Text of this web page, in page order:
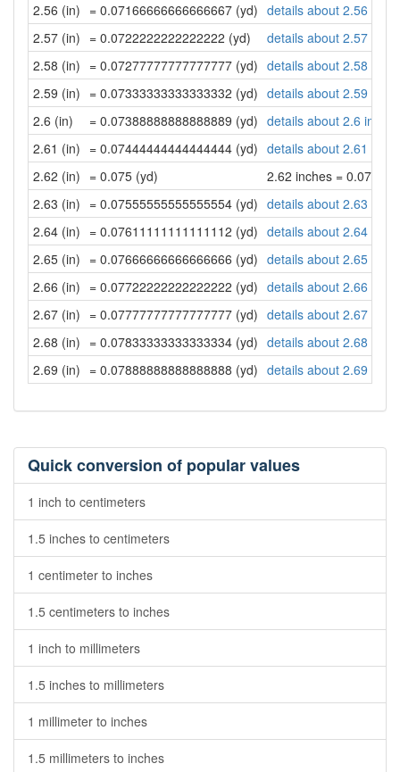
2.56 (in) = 0.07166666666666667 (yd) details about 2.56
2.57 (in) = 0.0722222222222222 (yd)
details about 2.57
2.58 (in) = 0.07277777777777777 (yd) details about 2.58
2.59 (in) = 0.07333333333333332 (yd) details about 2.59
2.6 (in)
= 0.07388888888888889 (yd) details about 2.6 inches
2.61 (in) = 0.07444444444444444 (yd) details about 2.61
2.62 (in) = 0.075 (yd)
2.62 inches = 0.075
2.63 (in) = 0.07555555555555554 (yd) details about 2.63
2.64 (in) = 0.07611111111111112 (yd) details about 2.64
2.65 (in) = 0.07666666666666666 (yd) details about 2.65
2.66 (in) = 0.07722222222222222 (yd) details about 2.66
2.67 (in) = 0.07777777777777777 (yd) details about 2.67
2.68 (in) = 0.07833333333333334 (yd) details about 2.68
2.69 (in) = 0.07888888888888888 (yd) details about 2.69
Quick conversion of popular values
1 inch to centimeters
1.5 inches to centimeters
1 centimeter to inches
1.5 centimeters to inches
1 inch to millimeters
1.5 inches to millimeters
1 millimeter to inches
1.5 millimeters to inches